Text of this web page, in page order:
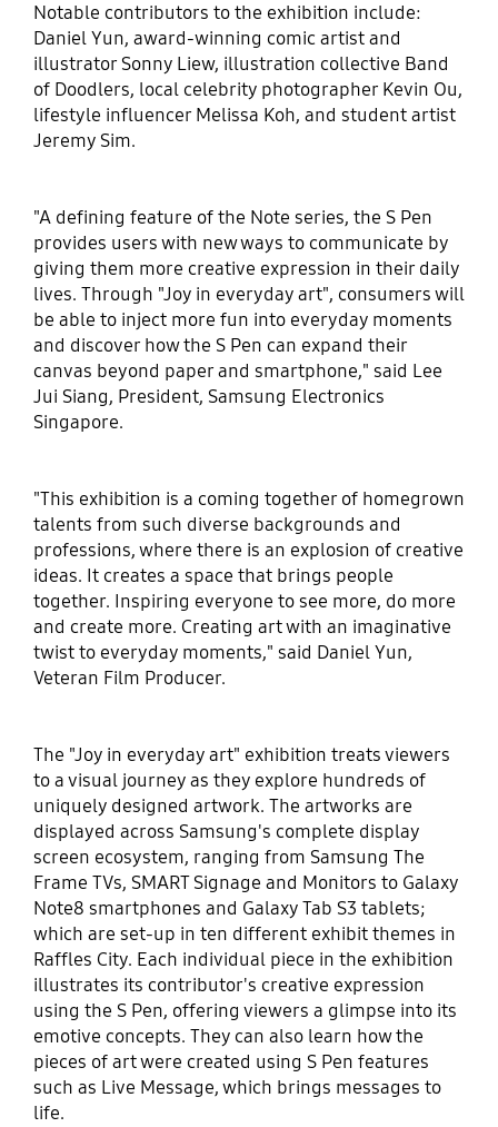
Notable contributors to the exhibition include:
Daniel Yun, award-winning comic artist and
illustrator Sonny Liew, illustration collective Band
of Doodlers, local celebrity photographer Kevin Ou,
lifestyle influencer Melissa Koh, and student artist
Jeremy Sim.
"A defining feature of the Note series, the S Pen
provides users with new ways to communicate by
giving them more creative expression in their daily
lives. Through "Joy in everyday art", consumers will
be able to inject more fun into everyday moments
and discover how the S Pen can expand their
canvas beyond paper and smartphone," said Lee
Jui Siang, President, Samsung Electronics
Singapore.
"This exhibition is a coming together of homegrown
talents from such diverse backgrounds and
professions, where there is an explosion of creative
ideas. It creates a space that brings people
together. Inspiring everyone to see more, do more
and create more. Creating art with an imaginative
twist to everyday moments," said Daniel Yun,
Veteran Film Producer.
The "Joy in everyday art" exhibition treats viewers
to a visual journey as they explore hundreds of
uniquely designed artwork. The artworks are
displayed across Samsung's complete display
screen ecosystem, ranging from Samsung The
Frame TVs, SMART Signage and Monitors to Galaxy
Note8 smartphones and Galaxy Tab S3 tablets;
which are set-up in ten different exhibit themes in
Raffles City. Each individual piece in the exhibition
illustrates its contributor's creative expression
using the S Pen, offering viewers a glimpse into its
emotive concepts. They can also learn how the
pieces of art were created using S Pen features
such as Live Message, which brings messages to
life.